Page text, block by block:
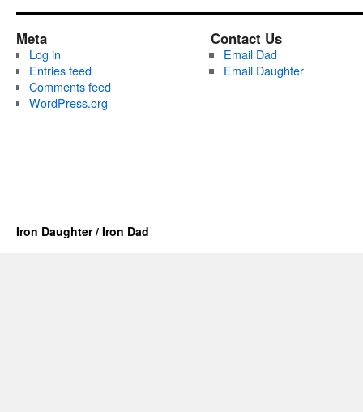
Meta
Log in
Entries feed
Comments feed
WordPress.org
Contact Us
Email Dad
Email Daughter
Iron Daughter / Iron Dad